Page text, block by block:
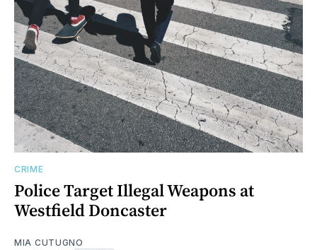
CRIME
Police Target Illegal Weapons at
Westfield Doncaster
MIA CUTUGNO